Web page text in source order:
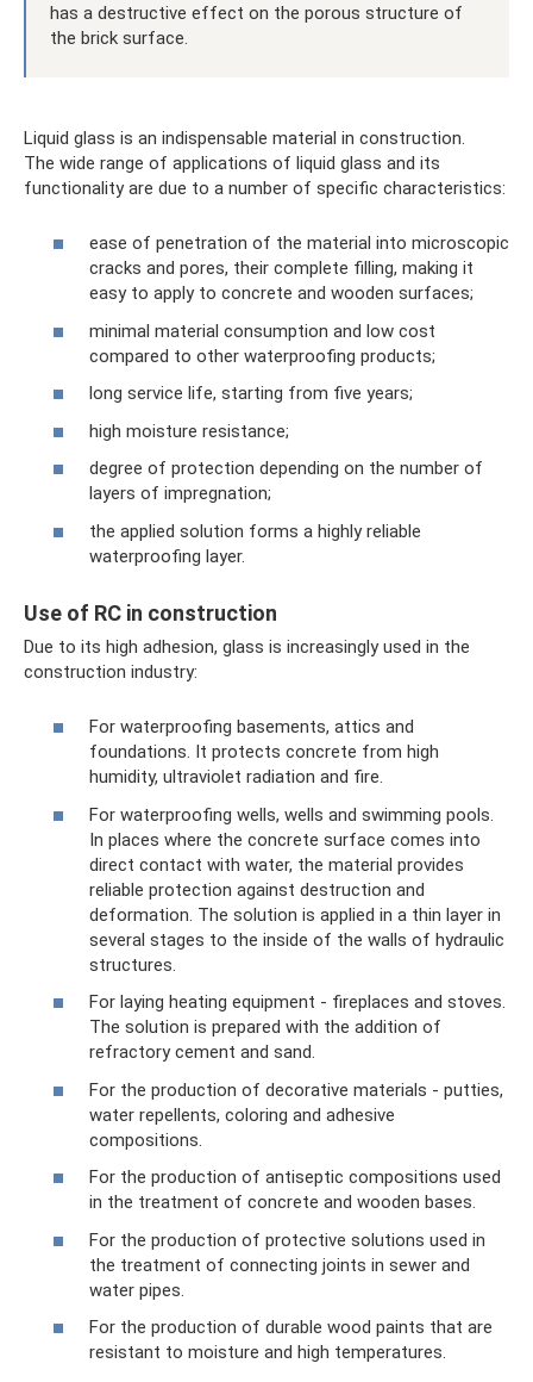
has a destructive effect on the porous structure of
the brick surface.
Liquid glass is an indispensable material in construction.
The wide range of applications of liquid glass and its
functionality are due to a number of specific characteristics:
ease of penetration of the material into microscopic
cracks and pores, their complete filling, making it
easy to apply to concrete and wooden surfaces;
minimal material consumption and low cost
compared to other waterproofing products;
long service life, starting from five years;
high moisture resistance;
degree of protection depending on the number of
layers of impregnation;
the applied solution forms a highly reliable
waterproofing layer.
Use of RC in construction
Due to its high adhesion, glass is increasingly used in the
construction industry:
For waterproofing basements, attics and
foundations. It protects concrete from high
humidity, ultraviolet radiation and fire.
For waterproofing wells, wells and swimming pools.
In places where the concrete surface comes into
direct contact with water, the material provides
reliable protection against destruction and
deformation. The solution is applied in a thin layer in
several stages to the inside of the walls of hydraulic
structures.
For laying heating equipment - fireplaces and stoves.
The solution is prepared with the addition of
refractory cement and sand.
For the production of decorative materials - putties,
water repellents, coloring and adhesive
compositions.
For the production of antiseptic compositions used
in the treatment of concrete and wooden bases.
For the production of protective solutions used in
the treatment of connecting joints in sewer and
water pipes.
For the production of durable wood paints that are
resistant to moisture and high temperatures.